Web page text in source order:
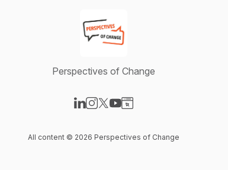
Perspectives of Change
All content © 2026 Perspectives of Change